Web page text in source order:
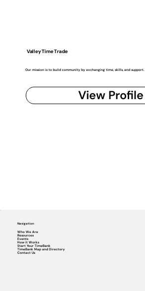
Valley Time Trade
Our mission is to build community by exchanging time, skills, and support.
View Profile
Navigation
Who We Are
Resources
Events
How it Works
Start Your TimeBank
TimeBank Map and Directory
Contact Us